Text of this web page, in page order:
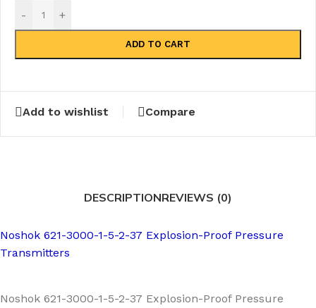
- +
ADD TO CART
Add to wishlist Compare
DESCRIPTIONREVIEWS (0)
Noshok 621-3000-1-5-2-37 Explosion-Proof Pressure
Transmitters
Noshok 621-3000-1-5-2-37 Explosion-Proof Pressure